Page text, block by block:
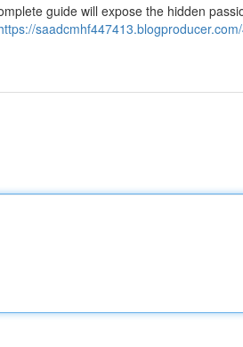
guide will expose the hidden